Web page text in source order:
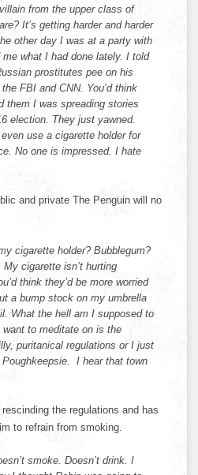
from the upper class of
It’s getting harder and harder
other day I was at a party with
what I had done lately. I told
prostitutes pee on his
FBI and CNN. You’d think
them I was spreading stories
election. They just yawned.
use a cigarette holder for
No one is impressed. I hate
and private The Penguin will no
cigarette holder? Bubblegum?
cigarette isn’t hurting
think they’d be more worried
a bump stock on my umbrella
What the hell am I supposed to
to meditate on is the
puritanical regulations or I just
I hear that town
the regulations and has
to refrain from smoking.
smoke. Doesn’t drink. I